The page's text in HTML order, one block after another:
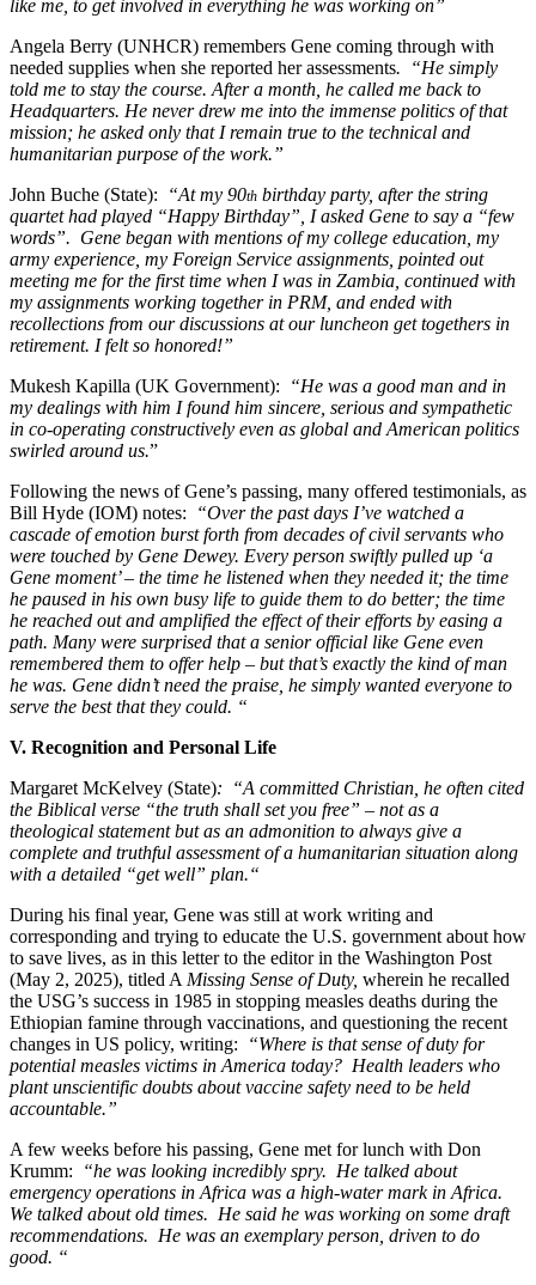
like me, to get involved in everything he was working on”
Angela Berry (UNHCR) remembers Gene coming through with
needed supplies when she reported her assessments. “He simply
told me to stay the course. After a month, he called me back to
Headquarters. He never drew me into the immense politics of that
mission; he asked only that I remain true to the technical and
humanitarian purpose of the work.”
John Buche (State):
“At my 90th birthday party, after the string
quartet had played “Happy Birthday”, I asked Gene to say a “few
words”. Gene began with mentions of my college education, my
army experience, my Foreign Service assignments, pointed out
meeting me for the first time when I was in Zambia, continued with
my assignments working together in PRM, and ended with
recollections from our discussions at our luncheon get togethers in
retirement. I felt so honored!”
Mukesh Kapilla (UK Government):
“He was a good man and in
my dealings with him I found him sincere, serious and sympathetic
in co-operating constructively even as global and American politics
swirled around us.”
Following the news of Gene’s passing, many offered testimonials, as
Bill Hyde (IOM) notes:
“Over the past days I’ve watched a
cascade of emotion burst forth from decades of civil servants who
were touched by Gene Dewey. Every person swiftly pulled up ‘a
Gene moment’ – the time he listened when they needed it; the time
he paused in his own busy life to guide them to do better; the time
he reached out and amplified the effect of their efforts by easing a
path. Many were surprised that a senior official like Gene even
remembered them to offer help – but that’s exactly the kind of man
he was. Gene didn’t need the praise, he simply wanted everyone to
serve the best that they could. “
V. Recognition and Personal Life
Margaret McKelvey (State): “A committed Christian, he often cited
the Biblical verse “the truth shall set you free” – not as a
theological statement but as an admonition to always give a
complete and truthful assessment of a humanitarian situation along
with a detailed “get well” plan.“
During his final year, Gene was still at work writing and
corresponding and trying to educate the U.S. government about how
to save lives, as in this letter to the editor in the Washington Post
(May 2, 2025), titled A Missing Sense of Duty, wherein he recalled
the USG’s success in 1985 in stopping measles deaths during the
Ethiopian famine through vaccinations, and questioning the recent
changes in US policy, writing:
“Where is that sense of duty for
potential measles victims in America today? Health leaders who
plant unscientific doubts about vaccine safety need to be held
accountable.”
A few weeks before his passing, Gene met for lunch with Don
Krumm:
“he was looking incredibly spry. He talked about
emergency operations in Africa was a high-water mark in Africa.
We talked about old times. He said he was working on some draft
recommendations. He was an exemplary person, driven to do
good. “